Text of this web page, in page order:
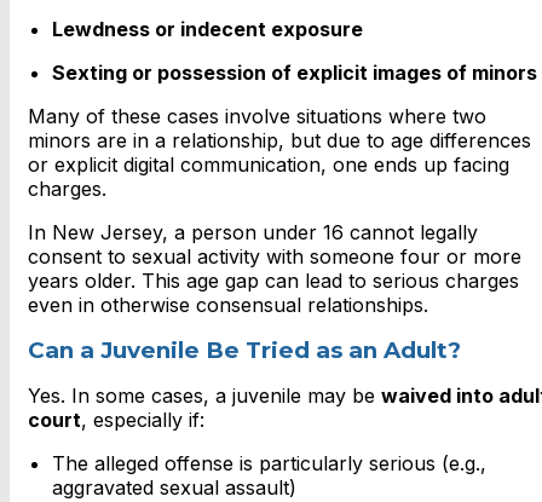
Lewdness or indecent exposure
Sexting or possession of explicit images of minors
Many of these cases involve situations where two
minors are in a relationship, but due to age differences
or explicit digital communication, one ends up facing
charges.
In New Jersey, a person under 16 cannot legally
consent to sexual activity with someone four or more
years older. This age gap can lead to serious charges
even in otherwise consensual relationships.
Can a Juvenile Be Tried as an Adult?
Yes. In some cases, a juvenile may be waived into
court, especially if:
The alleged offense is particularly serious (e.g.,
aggravated sexual assault)